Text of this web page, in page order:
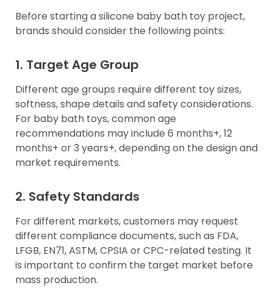
Before starting a silicone baby bath toy project,
brands should consider the following points:
1. Target Age Group
Different age groups require different toy sizes,
softness, shape details and safety considerations.
For baby bath toys, common age
recommendations may include 6 months+, 12
months+ or 3 years+, depending on the design and
market requirements.
2. Safety Standards
For different markets, customers may request
different compliance documents, such as FDA,
LFGB, EN71, ASTM, CPSIA or CPC-related testing. It
is important to confirm the target market before
mass production.